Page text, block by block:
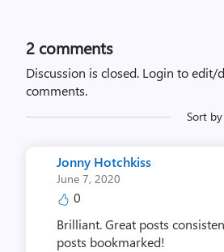
2 comments
Discussion is closed. Login to edit/
comments.
Sort
Jonny Hotchkiss
June 7, 2020
0 Copy
Brilliant. Great posts
posts bookmarked!